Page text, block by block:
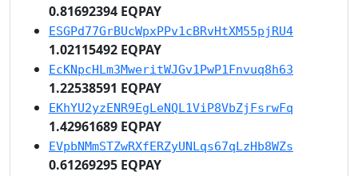
0.81692394 EQPAY
ESGPd77GrBUcWpxPPv1cBRvHtXM55pjRU4
1.02115492 EQPAY
EcKNpcHLm3MweritWJGv1PwP1Fnvuq8h63
1.22538591 EQPAY
EKhYU2yzENR9EgLeNQL1ViP8VbZjFsrwFq
1.42961689 EQPAY
EVpbNMmSTZwRXfERZyUNLqs67qLzHb8WZs
0.61269295 EQPAY